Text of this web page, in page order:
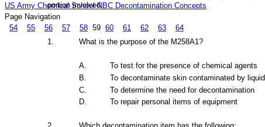
US Army Chemical School NBC Decontamination Concepts
Page Navigation
54
55 56 57 58 59 60 61 62 63 64
portion involved.
1. What is the purpose of the M258A1?
A. To test for the presence of chemical agents
B.
To decontaminate skin contaminated by liquid
C.
To determine the need for decontamination
D.
To repair personal items of equipment